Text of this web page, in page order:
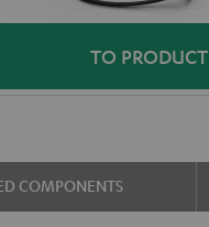
TO PRODUCT
COMPONENTS